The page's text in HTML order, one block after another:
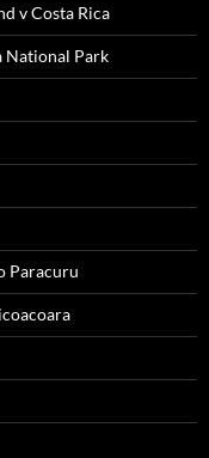
v Costa Rica
National Park
Paracuru